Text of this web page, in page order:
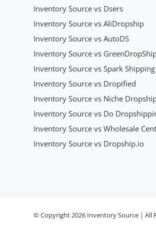
Inventory Source vs Dsers
Inventory Source vs AliDropship
Inventory Source vs AutoDS
Inventory Source vs
Inventory Source vs Spark Shipping
Inventory Source vs Dropified
Inventory Source vs Niche
Inventory Source vs Do
Inventory Source vs Wholesale
Inventory Source vs Dropship.io
© Copyright 2026 Inventory Source | All